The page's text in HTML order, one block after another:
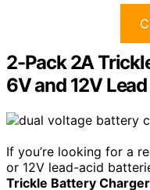
2-Pack 2A
6V and 12V
If you’re looking for a
or 12V lead-acid
Trickle Battery Charger